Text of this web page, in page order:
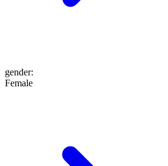
gender:
Female